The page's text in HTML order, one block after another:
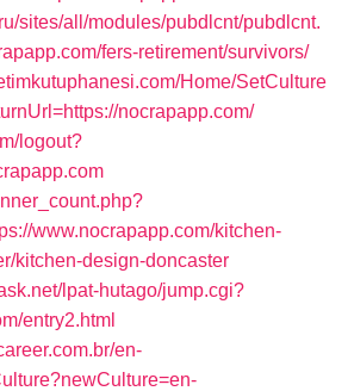
sites/all/modules/pubdlcnt/pubdlcnt.
fers-retirement/survivors/
Home/SetCulture
nocrapapp.com/
logout?
www.nocrapapp.com/kitchen-
kitchen-design-doncaster
lpat-hutago/jump.cgi?
entry2.html
en-